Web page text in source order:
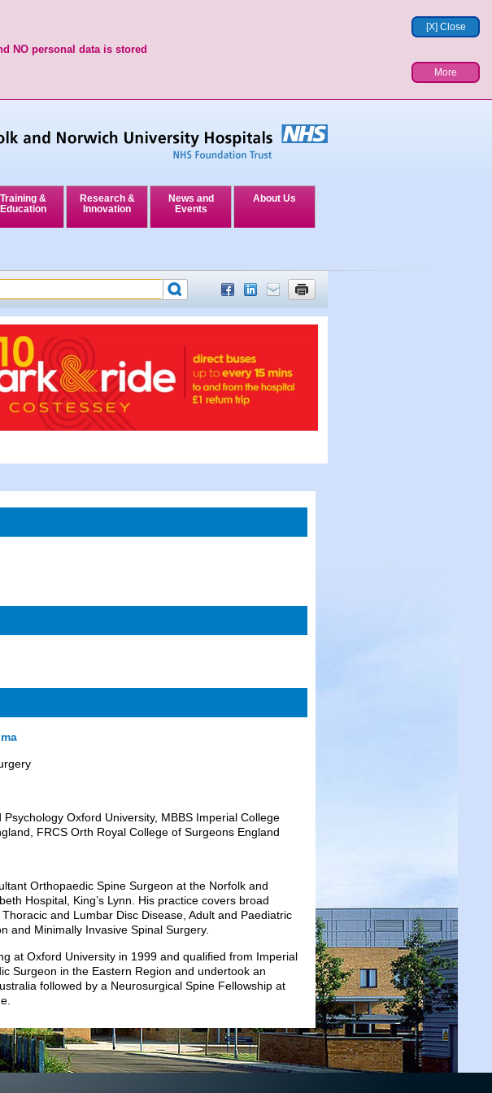
[X] Close
NO personal data is stored
More
Training &
Education
Research &
Innovation
News and
Events
About Us
Psychology Oxford University, MBBS Imperial College
FRCS Orth Royal College of Surgeons England
Orthopaedic Spine Surgeon at the Norfolk and
Hospital, King’s Lynn. His practice covers broad
and Lumbar Disc Disease, Adult and Paediatric
and Minimally Invasive Spinal Surgery.
at Oxford University in 1999 and qualified from Imperial
Surgeon in the Eastern Region and undertook an
followed by a Neurosurgical Spine Fellowship at